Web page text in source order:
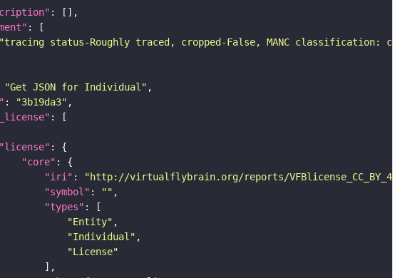
"tracing status-Roughly traced, cropped-False, MANC classification:
"Get JSON for Individual"
: "3b19da3"
"license"
"core"
"iri" : "http://virtualflybrain.org/reports/
"symbol" : ""
"types"
"Entity"
"Individual"
"License"